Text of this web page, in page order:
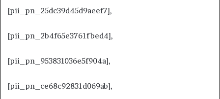
[pii_pn_25dc39d45d9aeef7],
[pii_pn_2b4f65e3761fbed4],
[pii_pn_953831036e5f904a],
[pii_pn_ce68c92831d069ab],